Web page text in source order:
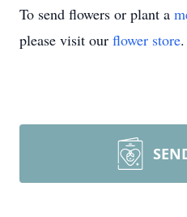
To send flowers or plant a
please visit our flower store.